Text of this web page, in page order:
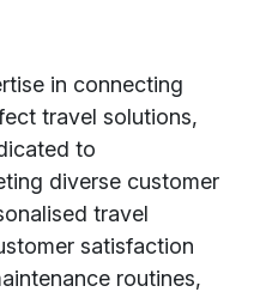
in connecting
travel solutions,
to
diverse customer
travel
satisfaction
routines,